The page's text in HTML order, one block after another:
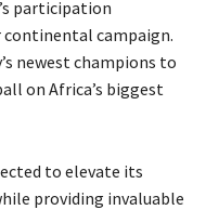
participation
campaign.
newest champions to
on Africa’s biggest
to elevate its
providing invaluable